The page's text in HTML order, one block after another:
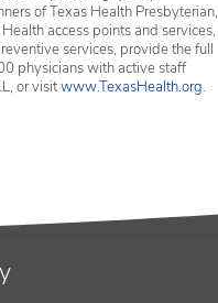
of Texas Health Presbyterian,
access points and services,
services, provide the full
physicians with active staff
or visitwww.TexasHealth.org.